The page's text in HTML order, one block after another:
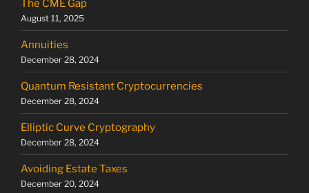
The CME Gap
August 11, 2025
Annuities
December 28, 2024
Quantum Resistant Cryptocurrencies
December 28, 2024
Elliptic Curve Cryptography
December 28, 2024
Avoiding Estate Taxes
December 20, 2024